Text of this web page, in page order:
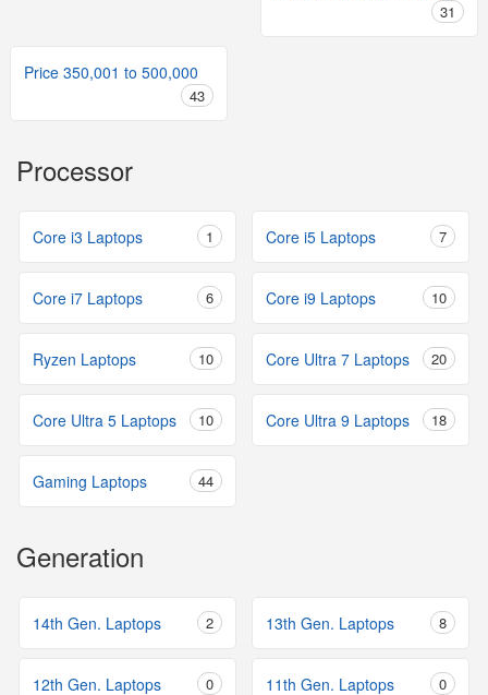
31
Price 350,001 to 500,000
43
Processor
Core i3 Laptops 1 Core i5 Laptops 7
Core i7 Laptops 6 Core i9 Laptops 10
Ryzen Laptops 10 Core Ultra 7 Laptops 20
Core Ultra 5 Laptops 10 Core Ultra 9 Laptops 18
Gaming Laptops 44
Generation
14th Gen. Laptops 2 13th Gen. Laptops 8
12th Gen. Laptops 0 11th Gen. Laptops 0